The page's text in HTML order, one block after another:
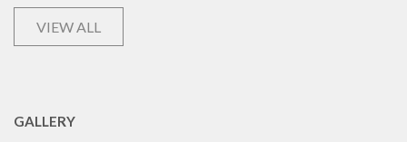
VIEW ALL
GALLERY